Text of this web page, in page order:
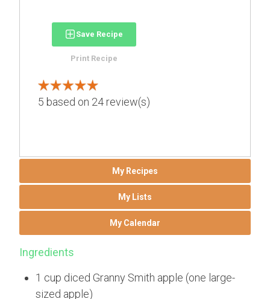
Save Recipe
Print Recipe
5 based on 24 review(s)
My Recipes
My Lists
My Calendar
Ingredients
1 cup diced Granny Smith apple (one large-
sized apple)